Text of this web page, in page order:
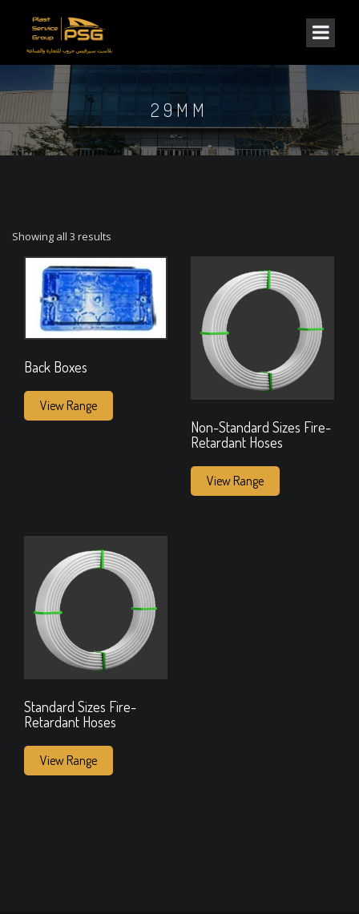
29MM
Showing all 3 results
Back Boxes
View Range
Non-Standard Sizes Fire-
Retardant Hoses
View Range
Standard Sizes Fire-
Retardant Hoses
View Range